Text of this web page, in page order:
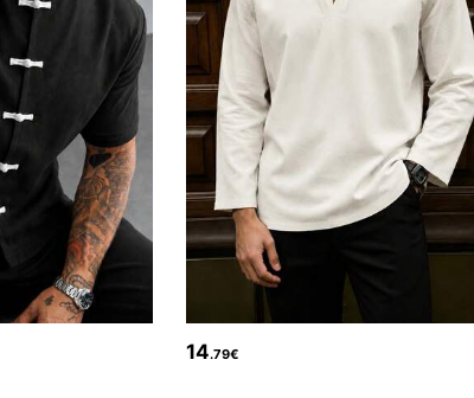
4.73
35K Followers
35K Followers
14.79€